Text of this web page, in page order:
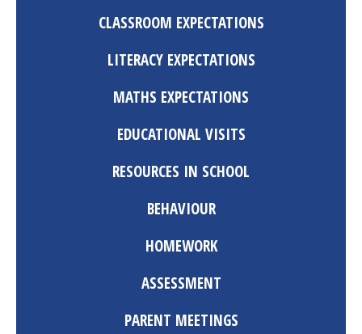
CLASSROOM EXPECTATIONS
LITERACY EXPECTATIONS
MATHS EXPECTATIONS
EDUCATIONAL VISITS
RESOURCES IN SCHOOL
BEHAVIOUR
HOMEWORK
ASSESSMENT
PARENT MEETINGS